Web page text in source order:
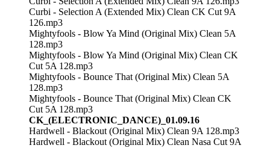
Curbi - Selection A (Extended Mix) Clean CK Cut 9A
126.mp3
Mightyfools - Blow Ya Mind (Original Mix) Clean 5A
128.mp3
Mightyfools - Blow Ya Mind (Original Mix) Clean CK
Cut 5A 128.mp3
Mightyfools - Bounce That (Original Mix) Clean 5A
128.mp3
Mightyfools - Bounce That (Original Mix) Clean CK
Cut 5A 128.mp3
CK_(ELECTRONIC_DANCE)_01.09.16
Hardwell - Blackout (Original Mix) Clean 9A 128.mp3
Hardwell - Blackout (Original Mix) Clean Nasa Cut 9A